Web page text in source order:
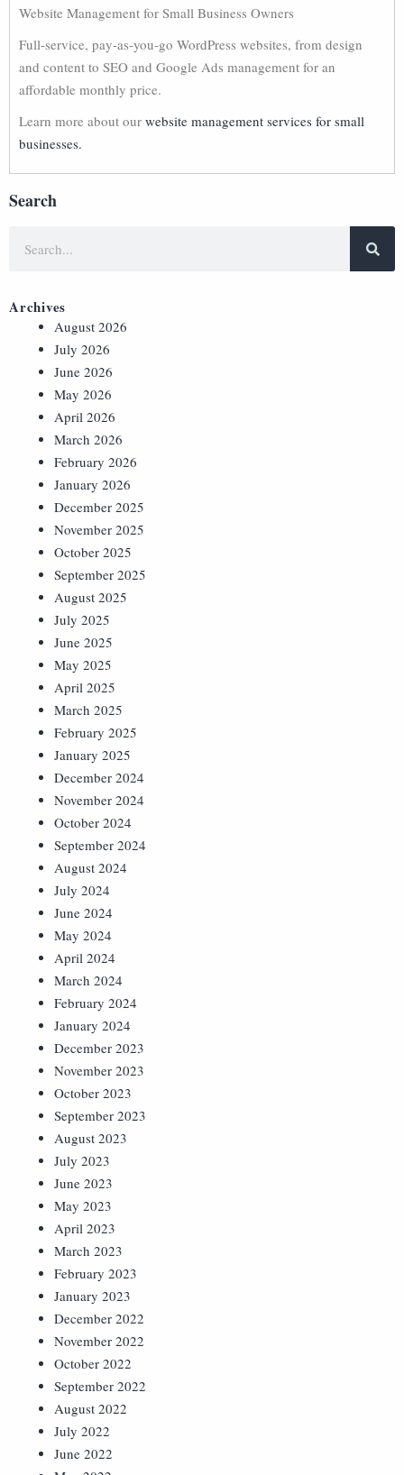
Website Management for Small Business Owners
Full-service, pay-as-you-go WordPress websites, from design
and content to SEO and Google Ads management for an
affordable monthly price.
Learn more about our website management services for small
businesses.
Search
Archives
August 2026
July 2026
June 2026
May 2026
April 2026
March 2026
February 2026
January 2026
December 2025
November 2025
October 2025
September 2025
August 2025
July 2025
June 2025
May 2025
April 2025
March 2025
February 2025
January 2025
December 2024
November 2024
October 2024
September 2024
August 2024
July 2024
June 2024
May 2024
April 2024
March 2024
February 2024
January 2024
December 2023
November 2023
October 2023
September 2023
August 2023
July 2023
June 2023
May 2023
April 2023
March 2023
February 2023
January 2023
December 2022
November 2022
October 2022
September 2022
August 2022
July 2022
June 2022